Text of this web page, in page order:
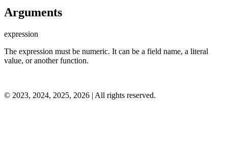
Arguments
expression
The expression must be numeric. It can be a field name, a literal
value, or another function.
© 2023, 2024, 2025, 2026 | All rights reserved.